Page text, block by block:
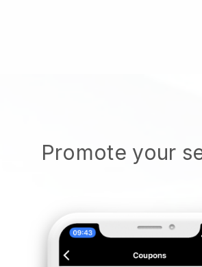
Promote your